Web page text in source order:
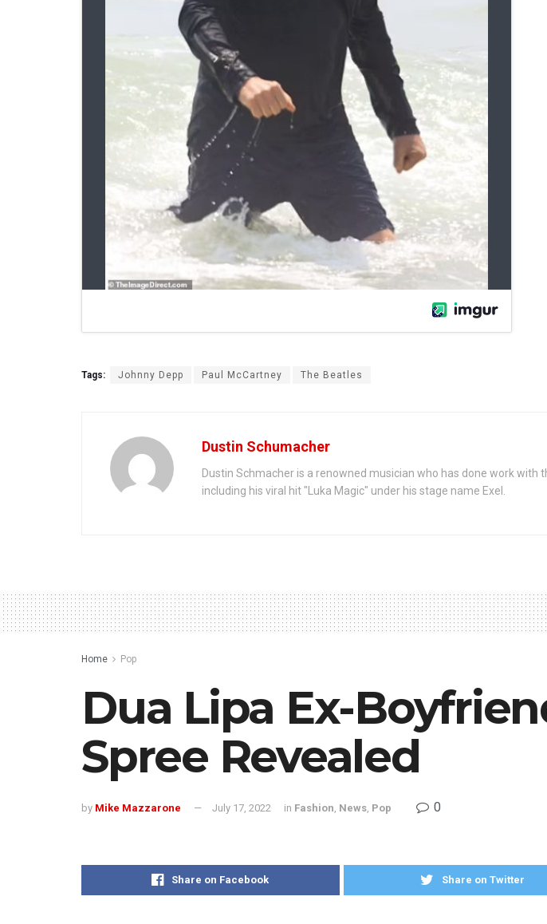
Tags: Johnny Depp Paul McCartney The Beatles
Dustin Schumacher
Dustin Schmacher is a renowned musician who has done work with
including his viral hit "Luka Magic" under his stage name Exel.
Home Pop
Dua Lipa Ex-
Spree Revealed
by Mike Mazzarone July 17, 2022 in Fashion, News, Pop 0
Share on Facebook Share on Twitter